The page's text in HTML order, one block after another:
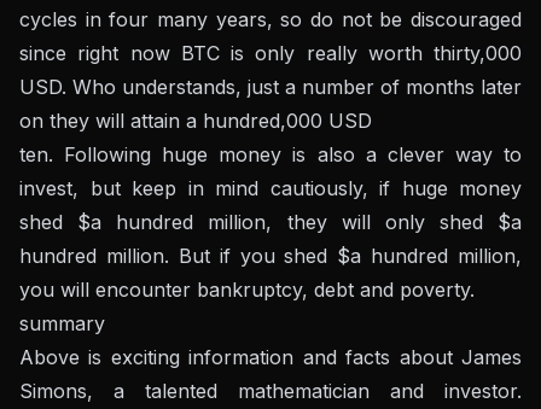
cycles in four many years, so do not be discouraged
since right now BTC is only really worth thirty,000
USD. Who understands, just a number of months later
on they will attain a hundred,000 USD
ten. Following huge money is also a clever way to
invest, but keep in mind cautiously, if huge money
shed $a hundred million, they will only shed $a
hundred million. But if you shed $a hundred million,
you will encounter bankruptcy, debt and poverty.
summary
Above is exciting information and facts about James
Simons, a talented mathematician and investor.